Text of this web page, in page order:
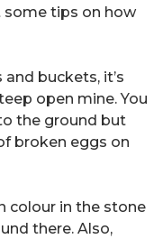
some tips on how
buckets, it’s
open mine. You
the ground but
broken eggs on
colour in the stone
there. Also,